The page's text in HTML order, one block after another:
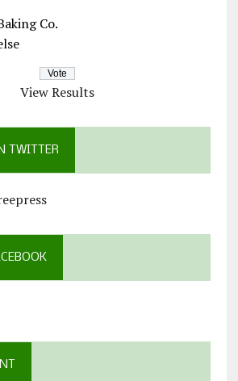
Co.
View Results
TWITTER